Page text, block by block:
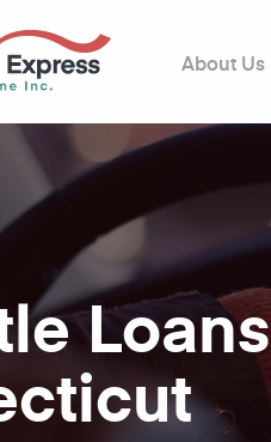
About Us
Loans